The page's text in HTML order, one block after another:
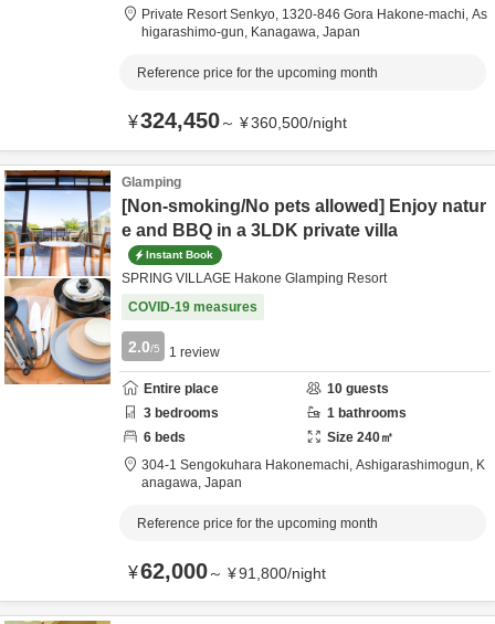
Private Resort Senkyo, 1320-846 Gora Hakone-machi, As
higarashimo-gun, Kanagawa, Japan
Reference price for the upcoming month
¥324,450～ ¥360,500/night
Glamping
[Non-smoking/No pets allowed] Enjoy natur
e and BBQ in a 3LDK private villa
Instant Book
SPRING VILLAGE Hakone Glamping Resort
COVID-19 measures
2.0/5 1 review
Entire place 10 guests
3 bedrooms 1 bathrooms
6 beds Size 240㎡
304-1 Sengokuhara Hakonemachi, Ashigarashimogun, K
anagawa, Japan
Reference price for the upcoming month
¥62,000～ ¥91,800/night